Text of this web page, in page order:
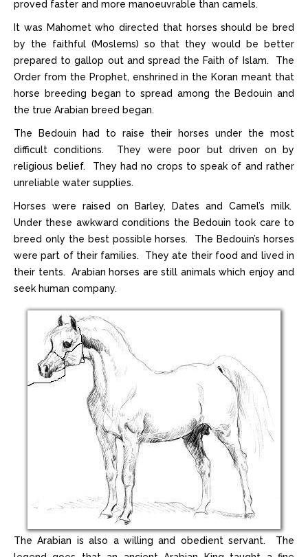
proved faster and more manoeuvrable than camels.
It was Mahomet who directed that horses should be bred
by the faithful (Moslems) so that they would be better
prepared to gallop out and spread the Faith of Islam. The
Order from the Prophet, enshrined in the Koran meant that
horse breeding began to spread among the Bedouin and
the true Arabian breed began.
The Bedouin had to raise their horses under the most
difficult conditions. They were poor but driven on by
religious belief. They had no crops to speak of and rather
unreliable water supplies.
Horses were raised on Barley, Dates and Camel’s milk.
Under these awkward conditions the Bedouin took care to
breed only the best possible horses. The Bedouin’s horses
were part of their families. They ate their food and lived in
their tents. Arabian horses are still animals which enjoy and
seek human company.
The Arabian is also a willing and obedient servant. The